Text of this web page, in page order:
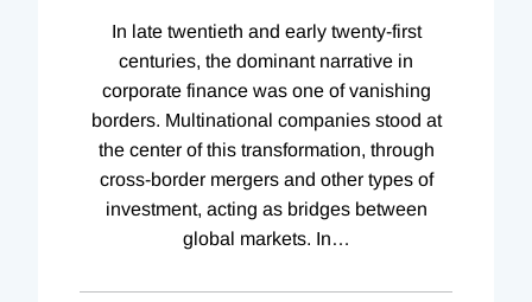
In late twentieth and early twenty-first
centuries, the dominant narrative in
corporate finance was one of vanishing
borders. Multinational companies stood at
the center of this transformation, through
cross-border mergers and other types of
investment, acting as bridges between
global markets. In…